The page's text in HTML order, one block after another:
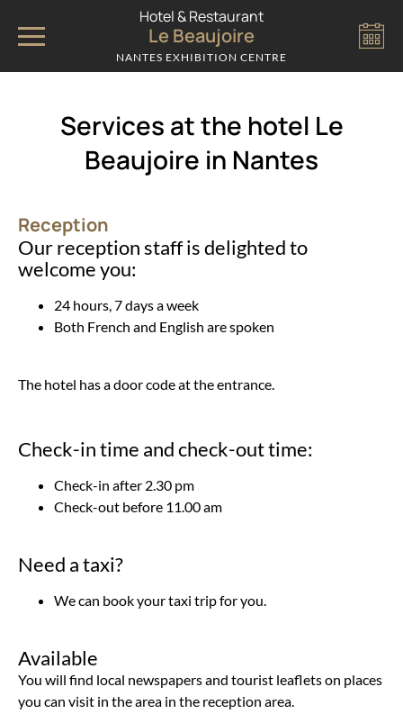
Hotel & Restaurant
Le Beaujoire
NANTES EXHIBITION CENTRE
Services at the hotel Le
Beaujoire in Nantes
Reception
Our reception staff is delighted to
welcome you:
24 hours, 7 days a week
Both French and English are spoken
The hotel has a door code at the entrance.
Check-in time and check-out time:
Check-in after 2.30 pm
Check-out before 11.00 am
Need a taxi?
We can book your taxi trip for you.
Available
You will find local newspapers and tourist leaflets on places
you can visit in the area in the reception area.
Cookies management panel